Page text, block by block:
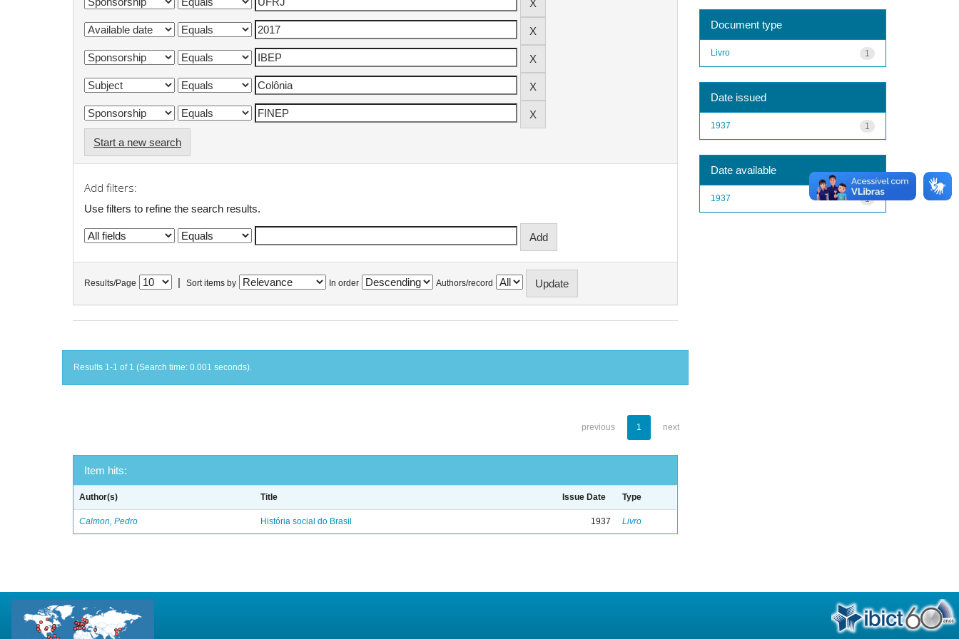
Start a new search
Add filters:
Use filters to refine the search results.
Results/Page Sort items by In order Authors/record
Results 1-1 of 1 (Search time: 0.001 seconds).
previous 1 next
Item hits:
Author(s) Title Issue Date Type
Calmon, Pedro História social do Brasil 1937 Livro
Document type
1
Livro
Date issued
1
1937
Date available
1
1937